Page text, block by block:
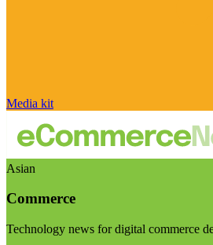
Media kit
Asian
Commerce
Technology news for digital commerce